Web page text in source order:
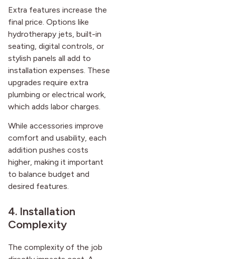
Extra features increase the
final price. Options like
hydrotherapy jets, built-in
seating, digital controls, or
stylish panels all add to
installation expenses. These
upgrades require extra
plumbing or electrical work,
which adds labor charges.
While accessories improve
comfort and usability, each
addition pushes costs
higher, making it important
to balance budget and
desired features.
4. Installation
Complexity
The complexity of the job